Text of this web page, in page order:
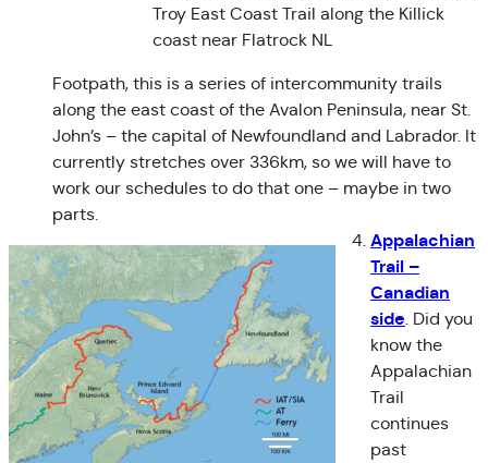
Troy East Coast Trail along the Killick
coast near Flatrock NL
Footpath, this is a series of intercommunity trails
along the east coast of the Avalon Peninsula, near St.
John’s – the capital of Newfoundland and Labrador. It
currently stretches over 336km, so we will have to
work our schedules to do that one – maybe in two
parts.
Appalachian
Trail –
Canadian
side. Did you
know the
Appalachian
Trail
continues
past